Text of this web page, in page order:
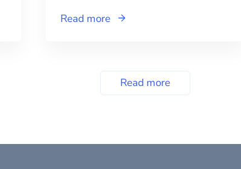
Read more
Read more